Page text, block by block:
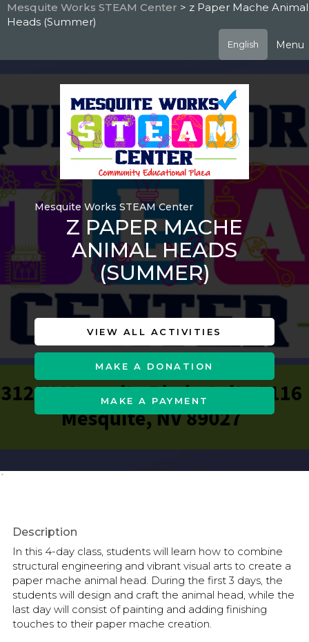
Skip
to
Mesquite Works STEAM Center > z Paper Mache Animal
Heads (Summer)
English Menu
Mesquite Works STEAM Center
Z PAPER MACHE
ANIMAL HEADS
(SUMMER)
VIEW ALL ACTIVITIES
MAKE A DONATION
MAKE A PAYMENT
`
Description
In this 4-day class, students will learn how to combine
structural engineering and vibrant visual arts to create a
paper mache animal head. During the first 3 days, the
students will design and craft the animal head, while the
last day will consist of painting and adding finishing
touches to their paper mache creation.